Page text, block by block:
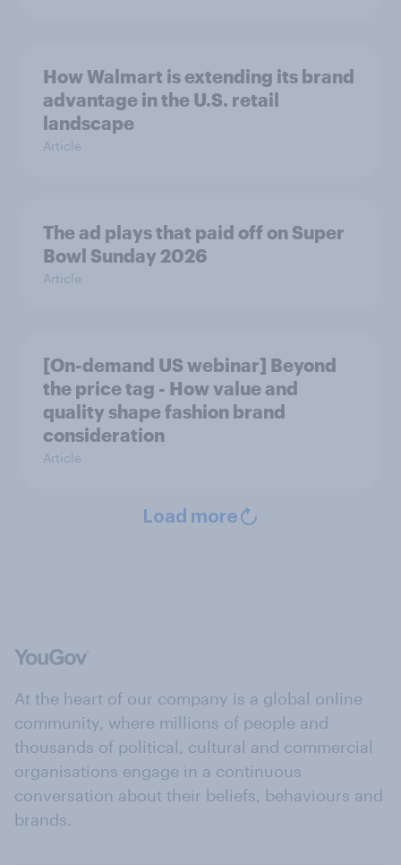
How Walmart is extending its brand
advantage in the U.S. retail
landscape
Article
The ad plays that paid off on Super
Bowl Sunday 2026
Article
[On-demand US webinar] Beyond
the price tag - How value and
quality shape fashion brand
consideration
Article
Load more
At the heart of our company is a global online
community, where millions of people and
thousands of political, cultural and commercial
organisations engage in a continuous
conversation about their beliefs, behaviours and
brands.